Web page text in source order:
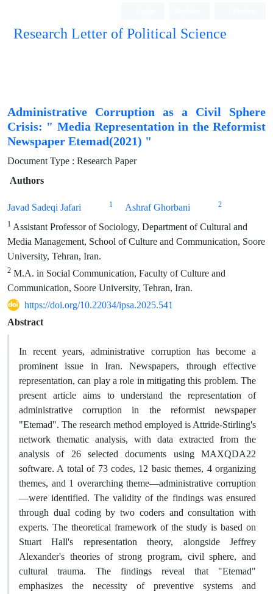
Research Letter of Political Science
Administrative Corruption as a Civil Sphere
Crisis: " Media Representation in the Reformist
Newspaper Etemad(2021) "
Document Type : Research Paper
Authors
Javad Sadeqi Jafari 1 Ashraf Ghorbani 2
1 Assistant Professor of Sociology, Department of Cultural and
Media Management, School of Culture and Communication, Soore
University, Tehran, Iran.
2 M.A. in Social Communication, Faculty of Culture and
Communication, Soore University, Tehran, Iran.
https://doi.org/10.22034/ipsa.2025.541
Abstract
In recent years, administrative corruption has become a
prominent issue in Iran. Newspapers, through effective
representation, can play a role in mitigating this problem. The
present article aims to understand the representation of
administrative corruption in the reformist newspaper
"Etemad". The research method employed is Attride-Stirling's
network thematic analysis, with data extracted from the
analysis of 26 selected documents using MAXQDA22
software. A total of 73 codes, 12 basic themes, 4 organizing
themes, and 1 overarching theme—administrative corruption
—were identified. The validity of the findings was ensured
through dual coding by two coders and consultation with
experts. The theoretical framework of the study is based on
Stuart Hall's representation theory, alongside Jeffrey
Alexander's theories of strong program, civil sphere, and
cultural trauma. The findings reveal that "Etemad"
emphasizes the necessity of preventive systems and